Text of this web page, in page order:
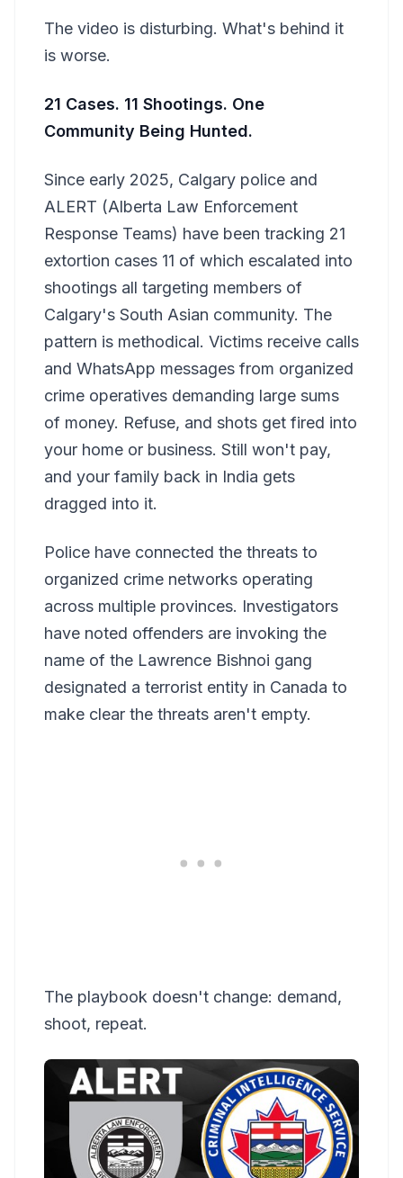
The video is disturbing. What's behind it
is worse.
21 Cases. 11 Shootings. One
Community Being Hunted.
Since early 2025, Calgary police and
ALERT (Alberta Law Enforcement
Response Teams) have been tracking 21
extortion cases 11 of which escalated into
shootings all targeting members of
Calgary's South Asian community. The
pattern is methodical. Victims receive calls
and WhatsApp messages from organized
crime operatives demanding large sums
of money. Refuse, and shots get fired into
your home or business. Still won't pay,
and your family back in India gets
dragged into it.
Police have connected the threats to
organized crime networks operating
across multiple provinces. Investigators
have noted offenders are invoking the
name of the Lawrence Bishnoi gang
designated a terrorist entity in Canada to
make clear the threats aren't empty.
The playbook doesn't change: demand,
shoot, repeat.